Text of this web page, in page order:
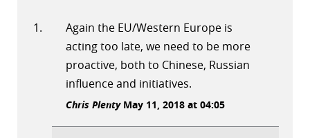
Again the EU/Western Europe is
acting too late, we need to be more
proactive, both to Chinese, Russian
influence and initiatives.
Chris PlentyMay 11, 2018 at 04:05